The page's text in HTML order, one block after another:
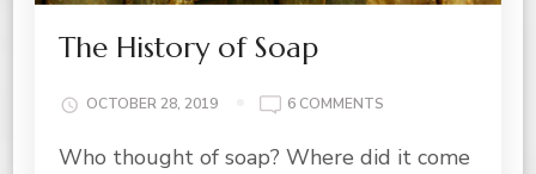
The History of Soap
OCTOBER 28, 2019 6 COMMENTS
HISTORY
Who thought of soap? Where did it come